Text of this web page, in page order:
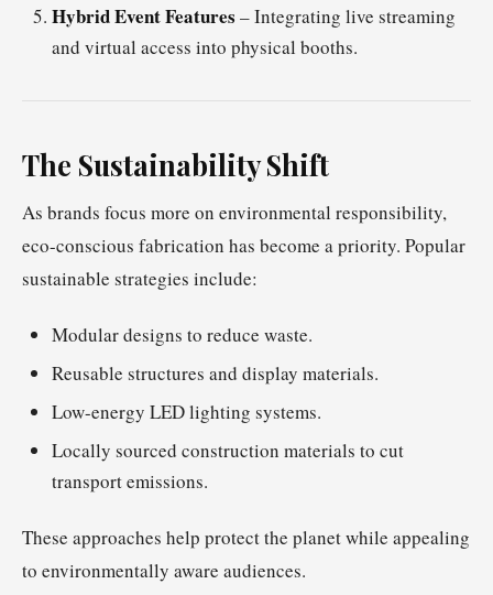
Hybrid Event Features – Integrating live streaming
and virtual access into physical booths.
The Sustainability Shift
As brands focus more on environmental responsibility,
eco-conscious fabrication has become a priority. Popular
sustainable strategies include:
Modular designs to reduce waste.
Reusable structures and display materials.
Low-energy LED lighting systems.
Locally sourced construction materials to cut
transport emissions.
These approaches help protect the planet while appealing
to environmentally aware audiences.